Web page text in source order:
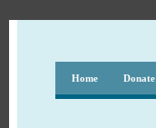
Home Donate